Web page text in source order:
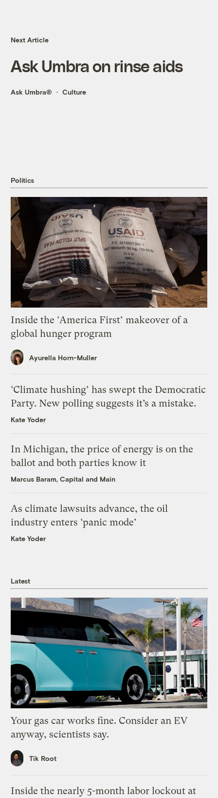
Next Article
Ask Umbra on rinse aids
Ask Umbra® Culture
Politics
Inside the ‘America First’ makeover of a
global hunger program
Ayurella Horn-Muller
‘Climate hushing’ has swept the Democratic
Party. New polling suggests it’s a mistake.
Kate Yoder
In Michigan, the price of energy is on the
ballot and both parties know it
Marcus Baram, Capital and Main
As climate lawsuits advance, the oil
industry enters ‘panic mode’
Kate Yoder
Latest
Your gas car works fine. Consider an EV
anyway, scientists say.
Tik Root
Inside the nearly 5-month labor lockout at